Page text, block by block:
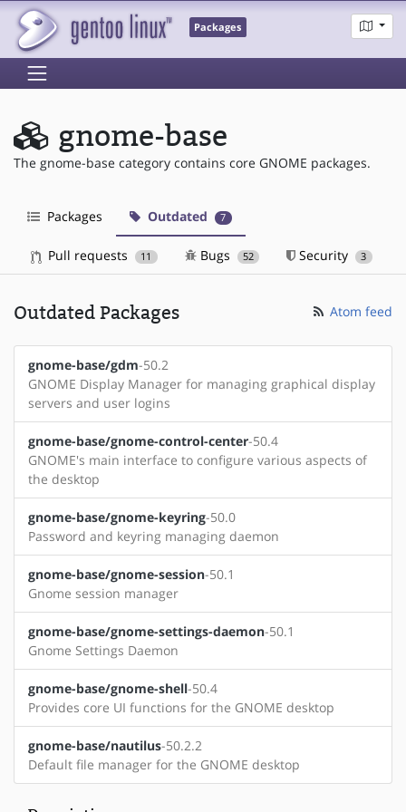
Packages
gnome-base
The gnome-base category contains core GNOME packages.
Packages Outdated 7
Pull requests 11 Bugs 52 Security 3
Outdated Packages Atom feed
gnome-base/gdm-50.2
GNOME Display Manager for managing graphical display
servers and user logins
gnome-base/gnome-control-center-50.4
GNOME's main interface to configure various aspects of
the desktop
gnome-base/gnome-keyring-50.0
Password and keyring managing daemon
gnome-base/gnome-session-50.1
Gnome session manager
gnome-base/gnome-settings-daemon-50.1
Gnome Settings Daemon
gnome-base/gnome-shell-50.4
Provides core UI functions for the GNOME desktop
gnome-base/nautilus-50.2.2
Default file manager for the GNOME desktop